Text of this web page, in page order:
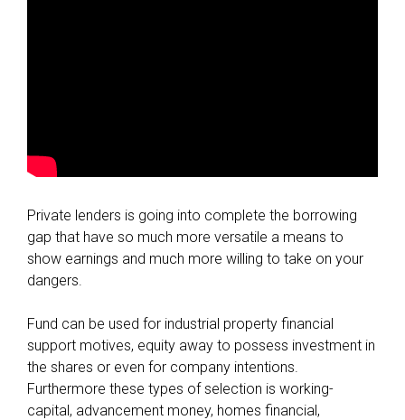
Private lenders is going into complete the borrowing
gap that have so much more versatile a means to
show earnings and much more willing to take on your
dangers.
Fund can be used for industrial property financial
support motives, equity away to possess investment in
the shares or even for company intentions.
Furthermore these types of selection is working-
capital, advancement money, homes financial,